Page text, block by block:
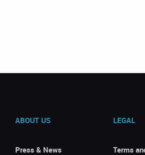
ABOUT US
Press & News
LEGAL
Terms